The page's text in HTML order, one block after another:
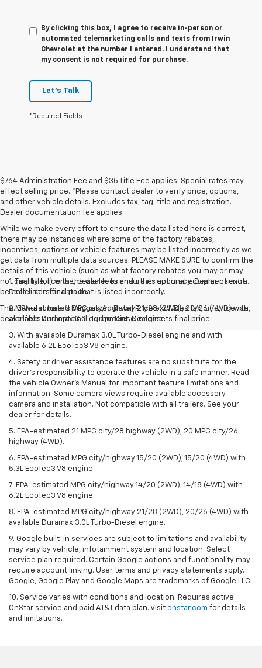
By clicking this box, I agree to receive in-person or
automated telemarketing calls and texts from Irwin
Chevrolet at the number I entered. I understand that
my consent is not required for purchase.
Let's Talk
*Required Fields
$764 Administration Fee and $35 Title Fee applies. Special rates may
effect selling price. *Please contact dealer to verify price, options,
and other vehicle details. Excludes tax, tag, title and registration.
Dealer documentation fee applies.
While we make every effort to ensure the data listed here is correct,
there may be instances where some of the factory rebates,
incentives, options or vehicle features may be listed incorrectly as we
get data from multiple data sources. PLEASE MAKE SURE to confirm the
details of this vehicle (such as what factory rebates you may or may
not qualify for) with the dealer to ensure its accuracy. Dealer cannot
be held liable for data that is listed incorrectly.
The Manufacturer's Suggested Retail Price excludes tax, title, license,
dealer fees and optional equipment. Dealer sets final price.
1. Tax, title, license, dealer fees and other optional equipment extra.
Dealer sets final price.
2. EPA-estimated MPG city/highway 21/28 (2WD), 20/26 (4WD) with
available Duramax 3.0L Turbo-Diesel engine.
3. With available Duramax 3.0L Turbo-Diesel engine and with
available 6.2L EcoTec3 V8 engine.
4. Safety or driver assistance features are no substitute for the
driver’s responsibility to operate the vehicle in a safe manner. Read
the vehicle Owner’s Manual for important feature limitations and
information. Some camera views require available accessory
camera and installation. Not compatible with all trailers. See your
dealer for details.
5. EPA-estimated 21 MPG city/28 highway (2WD), 20 MPG city/26
highway (4WD).
6. EPA-estimated MPG city/highway 15/20 (2WD), 15/20 (4WD) with
5.3L EcoTec3 V8 engine.
7. EPA-estimated MPG city/highway 14/20 (2WD), 14/18 (4WD) with
6.2L EcoTec3 V8 engine.
8. EPA-estimated MPG city/highway 21/28 (2WD), 20/26 (4WD) with
available Duramax 3.0L Turbo-Diesel engine.
9. Google built-in services are subject to limitations and availability
may vary by vehicle, infotainment system and location. Select
service plan required. Certain Google actions and functionality may
require account linking. User terms and privacy statements apply.
Google, Google Play and Google Maps are trademarks of Google LLC.
10. Service varies with conditions and location. Requires active
OnStar service and paid AT&T data plan. Visit onstar.com for details
and limitations.